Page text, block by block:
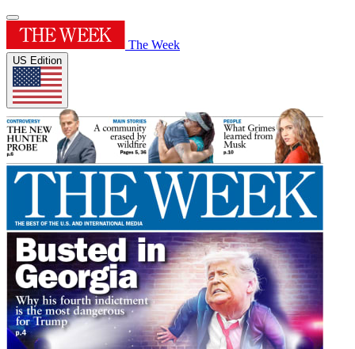
The Week
US Edition